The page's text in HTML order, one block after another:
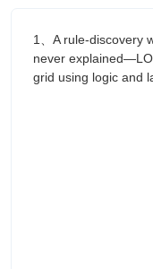
1、A rule-discovery
never
grid using logic and